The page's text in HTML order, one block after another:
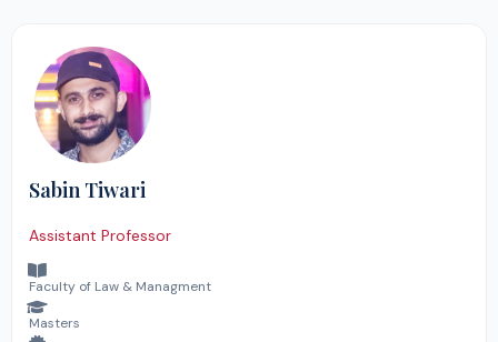
Sabin Tiwari
Assistant Professor
Faculty of Law & Managment
Masters